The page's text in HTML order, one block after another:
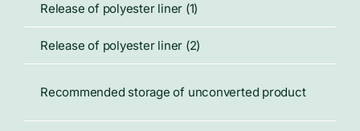
Release of polyester liner (1)
Release of polyester liner (2)
Recommended storage of unconverted product